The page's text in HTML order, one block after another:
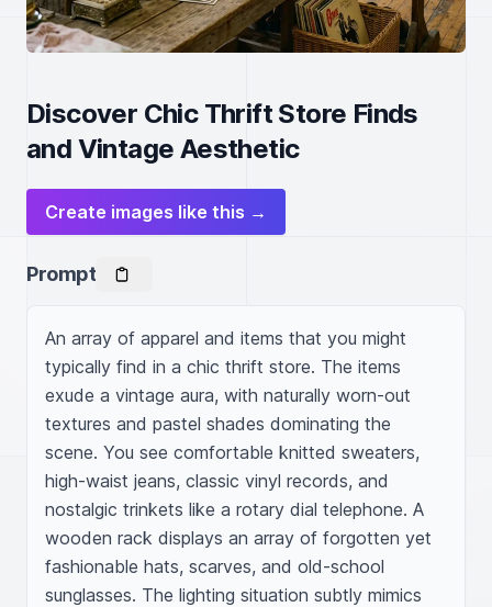
Discover Chic Thrift Store Finds
and Vintage Aesthetic
Create images like this →
Prompt
An array of apparel and items that you might
typically find in a chic thrift store. The items
exude a vintage aura, with naturally worn-out
textures and pastel shades dominating the
scene. You see comfortable knitted sweaters,
high-waist jeans, classic vinyl records, and
nostalgic trinkets like a rotary dial telephone. A
wooden rack displays an array of forgotten yet
fashionable hats, scarves, and old-school
sunglasses. The lighting situation subtly mimics